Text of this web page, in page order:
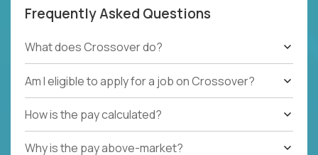
Frequently Asked Questions
What does Crossover do?
Am I eligible to apply for a job on Crossover?
How is the pay calculated?
Why is the pay above-market?